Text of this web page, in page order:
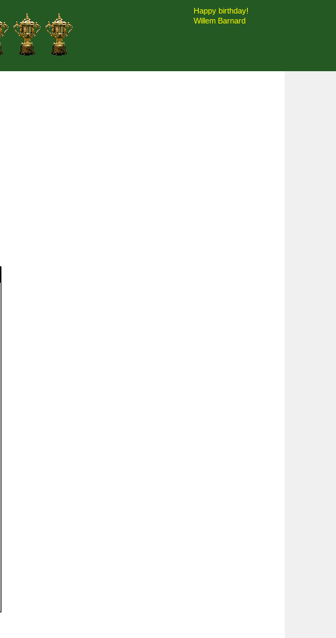
Happy birthday!
Willem Barnard